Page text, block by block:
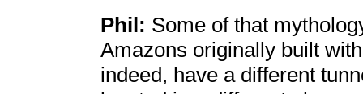
Phil: Some of that
Amazons originally built
indeed, have a different